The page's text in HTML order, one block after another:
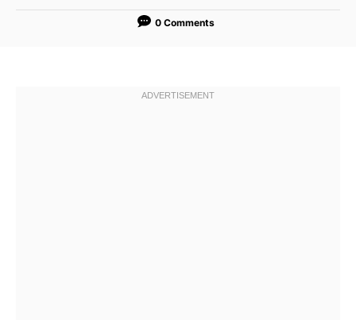
0 Comments